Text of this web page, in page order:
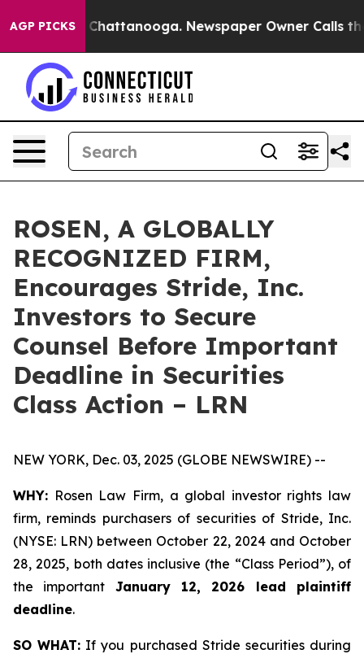
AGP PICKSin Chattanooga. Newspaper Owner Calls the
ROSEN, A GLOBALLY
RECOGNIZED FIRM,
Encourages Stride, Inc.
Investors to Secure
Counsel Before Important
Deadline in Securities
Class Action – LRN
NEW YORK, Dec. 03, 2025 (GLOBE NEWSWIRE) --
WHY: Rosen Law Firm, a global investor rights law
firm, reminds purchasers of securities of Stride, Inc.
(NYSE: LRN) between October 22, 2024 and October
28, 2025, both dates inclusive (the “Class Period”), of
the important January 12, 2026 lead plaintiff
deadline.
SO WHAT: If you purchased Stride securities during